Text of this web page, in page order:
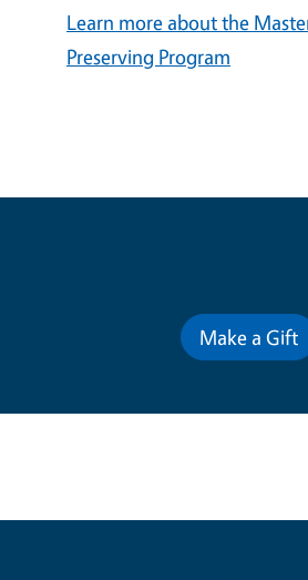
Learn more about the
Preserving Program
Make a Gift